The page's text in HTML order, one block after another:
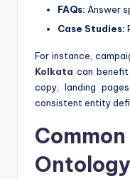
FAQs: Answer
Case Studies:
For instance,
Kolkata can benefit
copy, landing
consistent entity